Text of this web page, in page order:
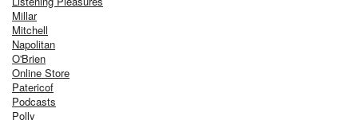
Millar
Mitchell
Napolitan
O'Brien
Online Store
Patericof
Podcasts
Polly